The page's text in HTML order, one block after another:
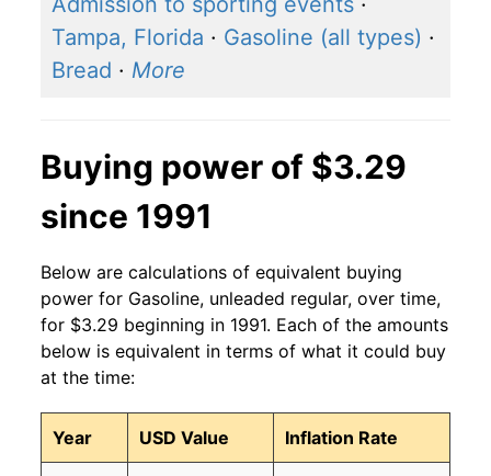
2015 $2.45 $3.18
$3.17
2010 $2.79 $3.18
2009 $2.35 $3.18
2007 $2.80 $3.19
Tampa, Florida · Gasoline (all types) ·
Bread · More
Buying power of $3.29
since 1991
Below are calculations of equivalent buying
power for Gasoline, unleaded regular, over time,
for $3.29 beginning in 1991. Each of the amounts
below is equivalent in terms of what it could buy
at the time:
Year USD Value Inflation Rate